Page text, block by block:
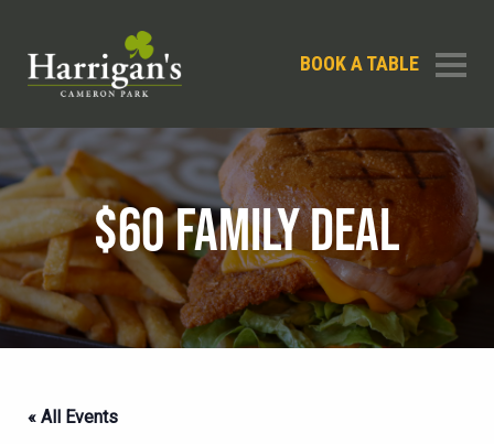
BOOK A TABLE
$60 FAMILY DEAL
« All Events